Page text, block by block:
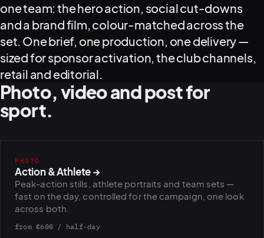
View all services ▾ Start a campaign brief →
03POSTPRODUCTION
one team: the hero action, social cut-downs
and a brand film, colour-matched across the
set. One brief, one production, one delivery —
sized for sponsor activation, the club channels,
retail and editorial.
Photo, video and post for
sport.
PHOTO
Action & Athlete→
Peak-action stills, athlete portraits and team sets —
fast on the day, controlled for the campaign, one look
across both.
from €600 / half-day